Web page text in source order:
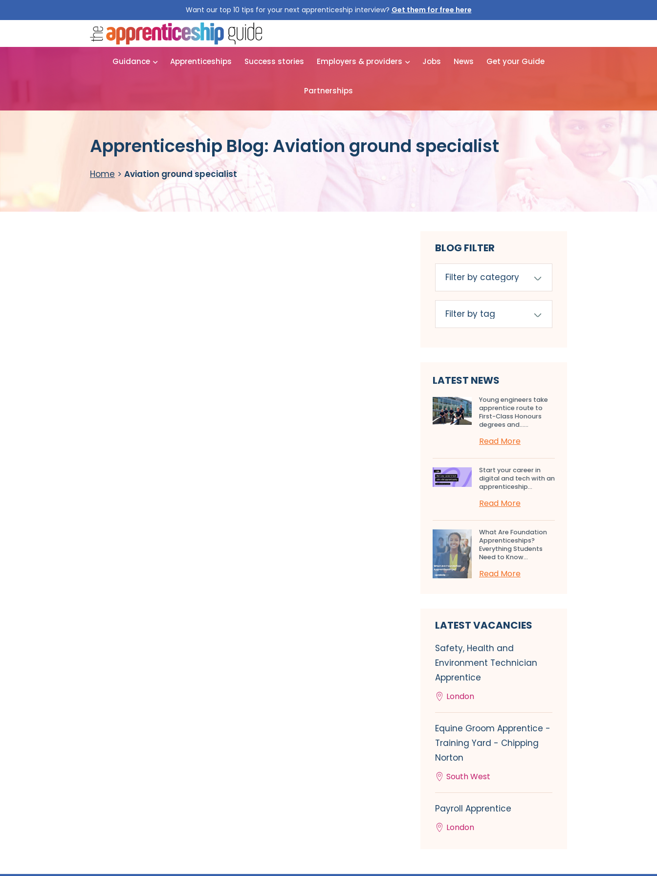
Want our top 10 tips for your next apprenticeship interview? Get them for free here
Guidance Apprenticeships Success stories Employers & providers Jobs News Get your Guide
Partnerships
Apprenticeship Blog: Aviation ground specialist
Home > Aviation ground specialist
BLOG FILTER
LATEST NEWS
Young engineers take
apprentice route to
First-Class Honours
degrees and…...
Read More
Start your career in
digital and tech with an
apprenticeship...
Read More
What Are Foundation
Apprenticeships?
Everything Students
Need to Know...
Read More
LATEST VACANCIES
Safety, Health and
Environment Technician
Apprentice
London
Equine Groom Apprentice -
Training Yard - Chipping
Norton
South West
Payroll Apprentice
London